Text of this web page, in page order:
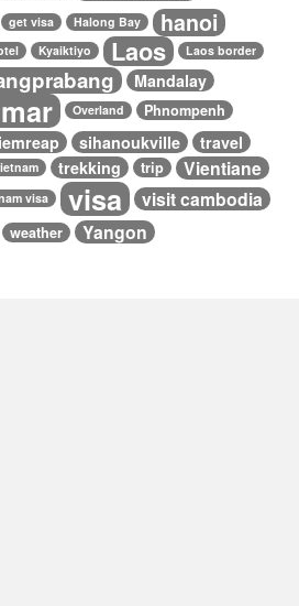
get visa Halong Bay hanoi
Kyaiktiyo Laos Laos border
Mandalay
Overland Phnompenh
sihanoukville travel
trekking trip Vientiane
visa visa visit cambodia
weather Yangon